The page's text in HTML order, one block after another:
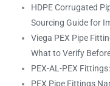
HDPE Corrugated
Sourcing Guide for
Viega PEX Pipe
What to Verify
PEX-AL-PEX
PEX Pipe Fittings